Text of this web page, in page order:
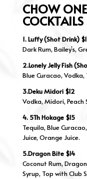
CHOW
COCKTAILS
1. Luffy (Shot Drink)
Dark Rum, Bailey’s,
2.Lonely Jelly Fish
Blue Curacao, Vodka,
3.Deku Midori $12
Vodka, Midori, Peach
4. 5Th Hokage $15
Tequila, Blue
Juice, Orange Juice.
5.Dragon Bite $14
Coconut Rum,
Syrup, Top with Club